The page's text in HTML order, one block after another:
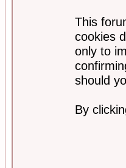
This
cookies
only to
should
By